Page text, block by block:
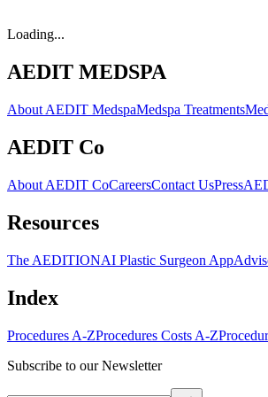
Loading...
AEDIT MEDSPA
About AEDIT MedspaMedspa Treatments
AEDIT Co
About AEDIT CoCareersContact UsPress
Resources
The AEDITIONAI Plastic Surgeon App
Index
Procedures A-ZProcedures Costs A-Z
Subscribe to our Newsletter